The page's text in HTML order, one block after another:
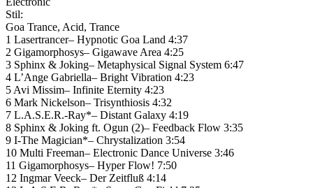
Stil:
Goa Trance, Acid, Trance
1 Lasertrancer– Hypnotic Goa Land 4:37
2 Gigamorphosys– Gigawave Area 4:25
3 Sphinx & Joking– Metaphysical Signal System 6:47
4 L’Ange Gabriella– Bright Vibration 4:23
5 Avi Missim– Infinite Eternity 4:23
6 Mark Nickelson– Trisynthiosis 4:32
7 L.A.S.E.R.-Ray*– Distant Galaxy 4:19
8 Sphinx & Joking ft. Ogun (2)– Feedback Flow 3:35
9 I-The Magician*– Chrystalization 3:54
10 Multi Freeman– Electronic Dance Universe 3:46
11 Gigamorphosys– Hyper Flow! 7:50
12 Ingmar Veeck– Der Zeitfluß 4:14